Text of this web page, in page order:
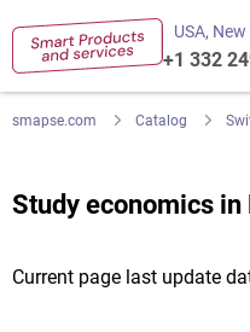
USA,
+1 332
smapse.com Catalog
Study economics
Current page last update